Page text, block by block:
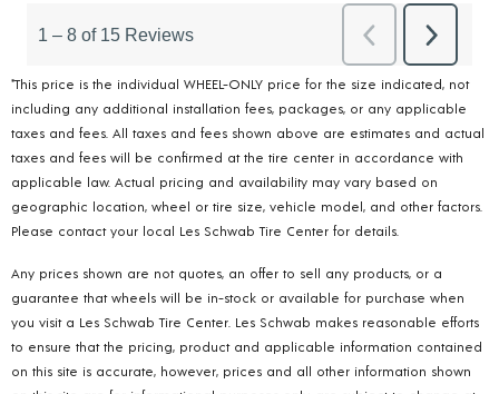
*This price is the individual WHEEL-ONLY price for the size indicated, not
including any additional installation fees, packages, or any applicable
taxes and fees. All taxes and fees shown above are estimates and actual
taxes and fees will be confirmed at the tire center in accordance with
applicable law. Actual pricing and availability may vary based on
geographic location, wheel or tire size, vehicle model, and other factors.
Please contact your local Les Schwab Tire Center for details.
Any prices shown are not quotes, an offer to sell any products, or a
guarantee that wheels will be in-stock or available for purchase when
you visit a Les Schwab Tire Center. Les Schwab makes reasonable efforts
to ensure that the pricing, product and applicable information contained
on this site is accurate, however, prices and all other information shown